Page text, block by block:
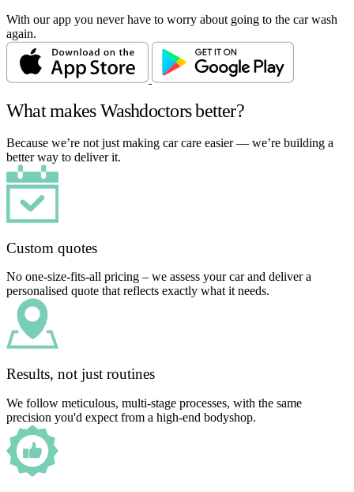
With our app you never have to worry about going to the car wash
again.
What makes Washdoctors better?
Because we’re not just making car care easier — we’re building a
better way to deliver it.
Custom quotes
No one-size-fits-all pricing – we assess your car and deliver a
personalised quote that reflects exactly what it needs.
Results, not just routines
We follow meticulous, multi-stage processes, with the same
precision you'd expect from a high-end bodyshop.